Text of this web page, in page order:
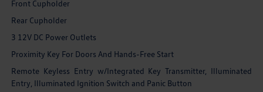
Front Cupholder
Rear Cupholder
3 12V DC Power Outlets
Proximity Key For Doors And Hands-Free Start
Remote Keyless Entry w/Integrated Key Transmitter, Illuminated
Entry, Illuminated Ignition Switch and Panic Button